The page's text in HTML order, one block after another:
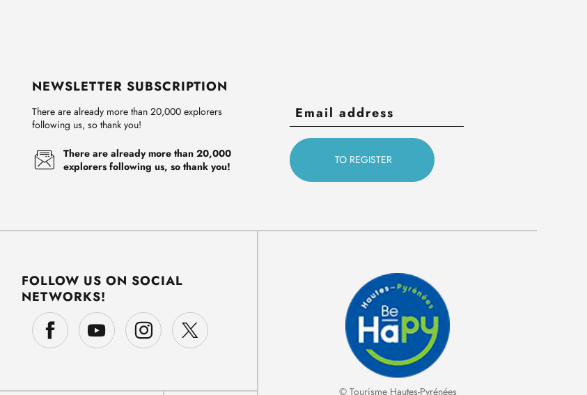
NEWSLETTER SUBSCRIPTION
There are already more than 20,000 explorers
following us, so thank you!
There are already more than 20,000
explorers following us, so thank you!
FOLLOW US ON SOCIAL
NETWORKS!
© Tourisme Hautes-Pyrénées